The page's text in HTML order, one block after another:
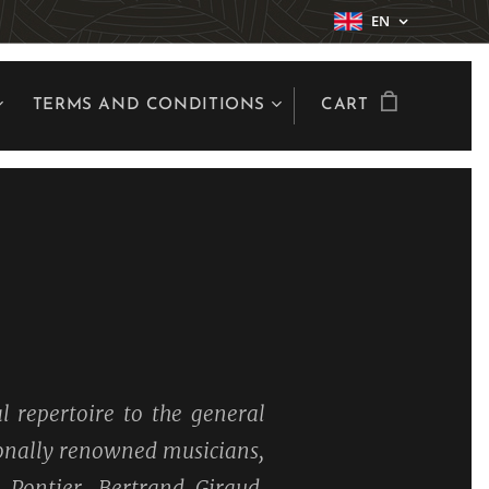
EN
TERMS AND CONDITIONS CART
repertoire to the general
renowned musicians,